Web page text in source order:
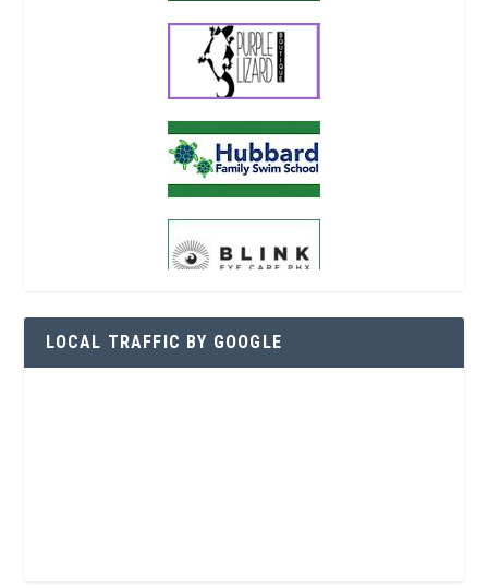
LOCAL TRAFFIC BY GOOGLE